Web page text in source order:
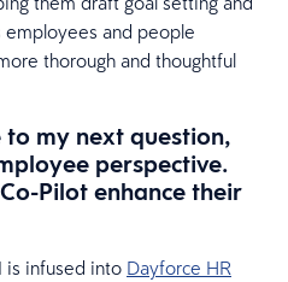
employees and people
thorough and thoughtful
to my next question,
perspective.
Pilot enhance their
is infused into Dayforce HR